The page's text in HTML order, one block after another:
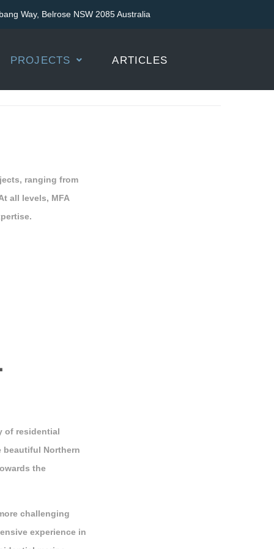
Way, Belrose NSW 2085 Australia
PROJECTS ARTICLES
ranging from
all levels, MFA
of residential
beautiful Northern
the
challenging
experience in